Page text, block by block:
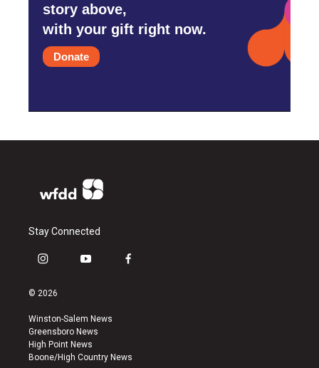
story above,
with your gift right now.
Donate
Stay Connected
i
s
a
g
r
a
y
u
b
e
f
k
© 2026
Winston-Salem News
Greensboro News
High Point News
Boone/High Country News